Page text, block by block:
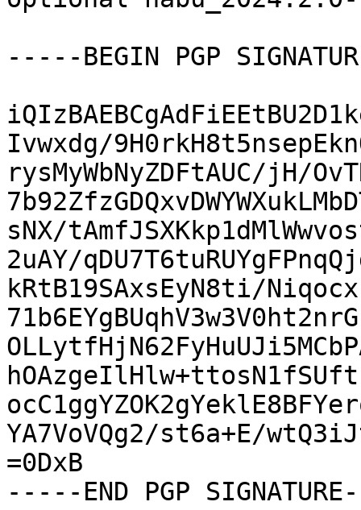
-----BEGIN PGP
Ivwxdg/
rysMyWbNyZDFtAUC/jH/
sNX/
2uAY/
kRtB19SAxsEyN8ti/
YA7VoVQg2/st6a+E/
=0DxB
-----END PGP